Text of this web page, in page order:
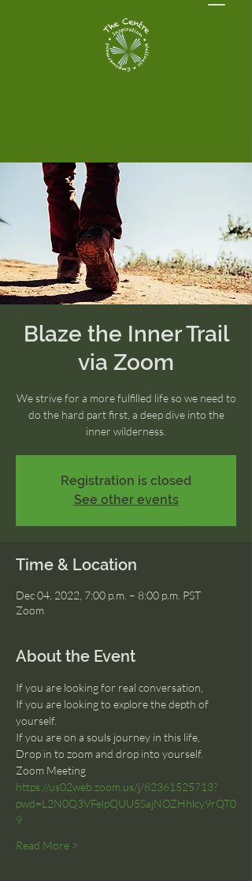
Blaze the Inner Trail
via Zoom
We strive for a more fulfilled life so we need to
do the hard part first, a deep dive into the
inner wilderness.
Registration is closed
See other events
Time & Location
Dec 04, 2022, 7:00 p.m. – 8:00 p.m. PST
Zoom
About the Event
If you are looking for real conversation,
If you are looking to explore the depth of
yourself.
If you are on a souls journey in this life,
Drop in to zoom and drop into yourself.
Zoom Meeting
https://us02web.zoom.us/j/82361525713?
pwd=L2N0Q3VFelpQUU5SajNOZHhlcy9rQT0
9
Read More >